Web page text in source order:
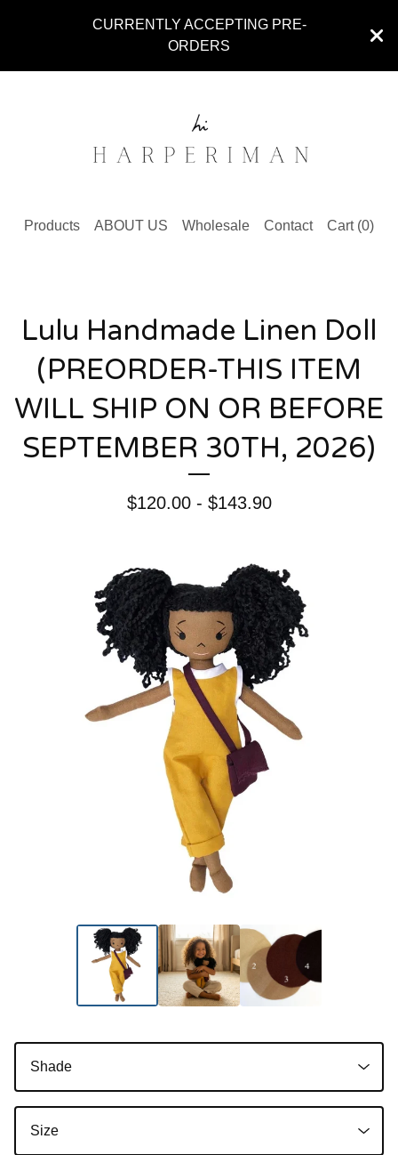
CURRENTLY ACCEPTING PRE-
ORDERS
Products ABOUT US Wholesale Contact Cart (0)
Lulu Handmade Linen Doll
(PREORDER-THIS ITEM
WILL SHIP ON OR BEFORE
SEPTEMBER 30TH, 2026)
$120.00 - $143.90